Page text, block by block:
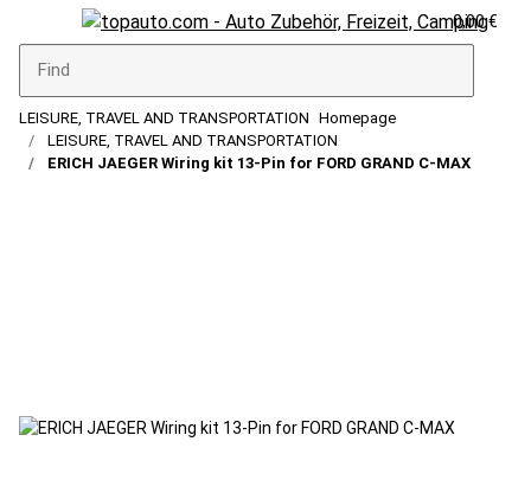
0,00 €
LEISURE, TRAVEL AND TRANSPORTATION Homepage
LEISURE, TRAVEL AND TRANSPORTATION
ERICH JAEGER Wiring kit 13-Pin for FORD GRAND C-MAX